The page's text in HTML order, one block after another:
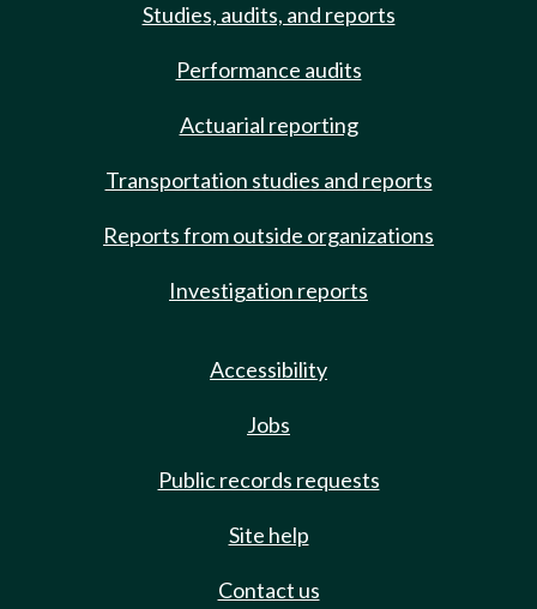
Studies, audits, and reports
Performance audits
Actuarial reporting
Transportation studies and reports
Reports from outside organizations
Investigation reports
Accessibility
Jobs
Public records requests
Site help
Contact us